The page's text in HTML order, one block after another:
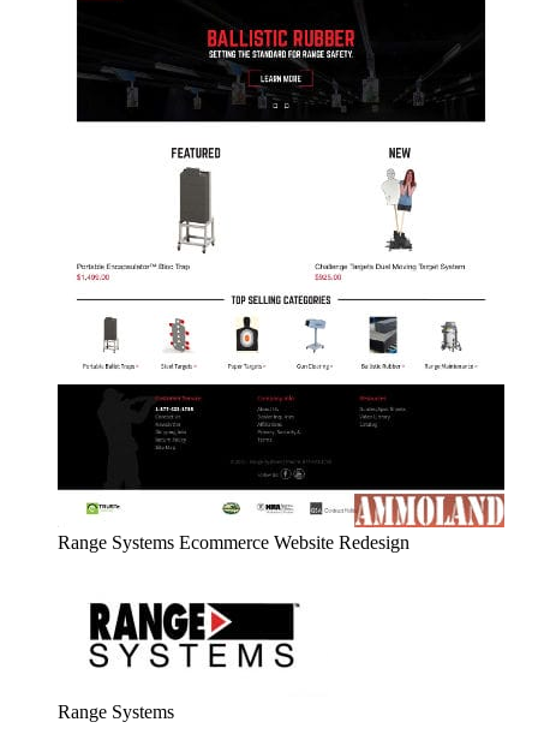
Range Systems Ecommerce Website Redesign
Range Systems